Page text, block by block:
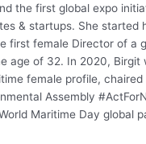
the first global expo
& startups. She started
first female Director of a
age of 32. In 2020, Birgit
female profile, chaired
Assembly
Maritime Day global